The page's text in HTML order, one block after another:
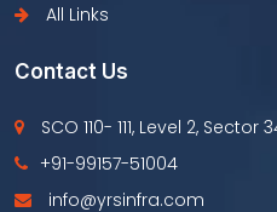
All Links
Contact Us
SCO 110- 111, Level 2,
+91-99157-51004
info@yrsinfra.com